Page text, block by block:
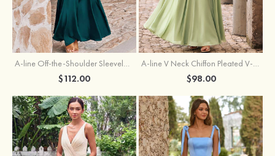
A-line Off-the-Shoulder Sleeveless Floor-Length Stretch Satin Bridesmaid Dress with Pleated
$112.00
A-line V Neck Chiffon Pleated V-Neck Maxi Bridesmaid Dress
$98.00